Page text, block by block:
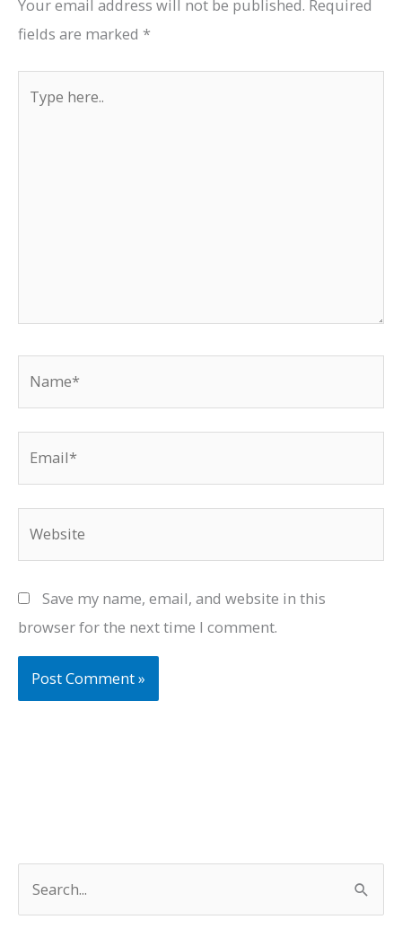
Your email address will not be published. Required
fields are marked *
here..
Save my name, email, and website in this
browser for the next time I comment.